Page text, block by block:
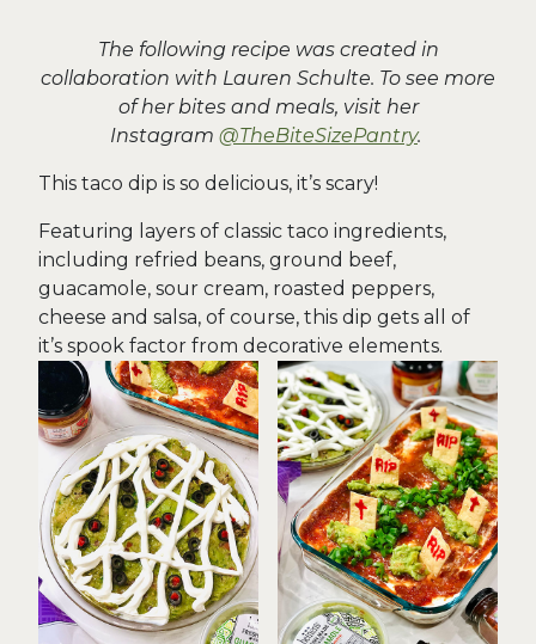
The following recipe was created in
collaboration with Lauren Schulte. To see more
of her bites and meals, visit her
Instagram @TheBiteSizePantry.
This taco dip is so delicious, it’s scary!
Featuring layers of classic taco ingredients,
including refried beans, ground beef,
guacamole, sour cream, roasted peppers,
cheese and salsa, of course, this dip gets all of
it’s spook factor from decorative elements.